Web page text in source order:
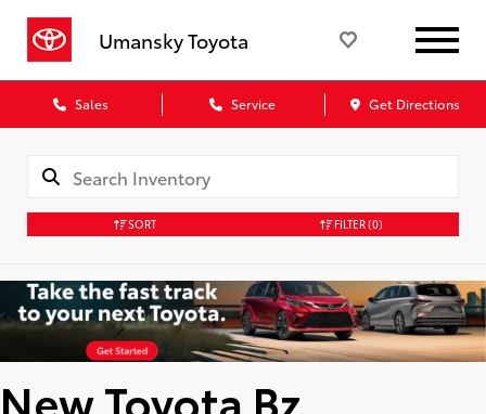
Umansky Toyota
Sales Service Get Directions
SORT FILTER(0)
New Toyota Bz